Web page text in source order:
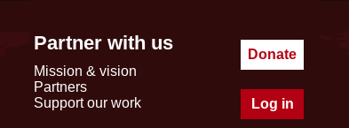
Partner with us
Mission & vision
Partners
Support our work
Donate
Log in